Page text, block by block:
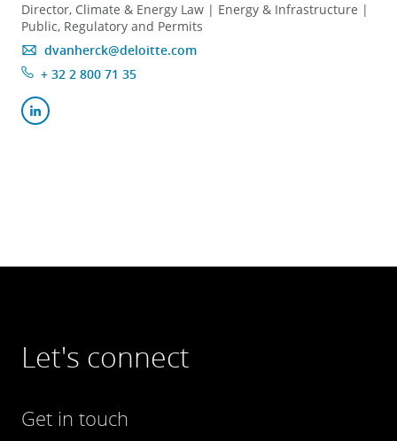
Director, Climate & Energy Law | Energy & Infrastructure |
Public, Regulatory and Permits
dvanherck@deloitte.com
+ 32 2 800 71 35
Let's connect
Get in touch